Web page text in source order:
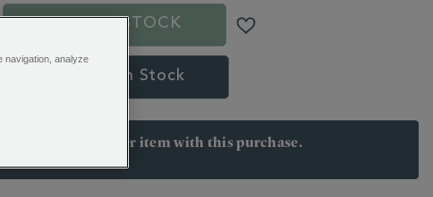
OUT OF STOCK
Me When In Stock
earn 27 points per item with this purchase.
navigation, analyze